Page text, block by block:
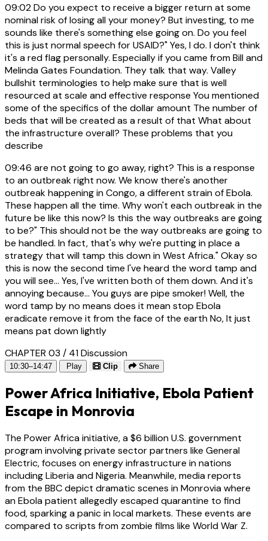
09:02Do you expect to receive a bigger return at some
nominal risk of losing all your money? But investing, to me
sounds like there's something else going on. Do you feel
this is just normal speech for USAID?" Yes, I do. I don't think
it's a red flag personally. Especially if you came from Bill and
Melinda Gates Foundation. They talk that way. Valley
bullshit terminologies to help make sure that is well
resourced at scale and effective response You mentioned
some of the specifics of the dollar amount The number of
beds that will be created as a result of that What about
the infrastructure overall? These problems that you
describe
09:46 are not going to go away, right? This is a response
to an outbreak right now. We know there's another
outbreak happening in Congo, a different strain of Ebola.
These happen all the time. Why won't each outbreak in the
future be like this now? Is this the way outbreaks are going
to be?" This should not be the way outbreaks are going to
be handled. In fact, that's why we're putting in place a
strategy that will tamp this down in West Africa." Okay so
this is now the second time I've heard the word tamp and
you will see... Yes, I've written both of them down. And it's
annoying because... You guys are pipe smoker! Well, the
word tamp by no means does it mean stop Ebola
eradicate remove it from the face of the earth No, It just
means pat down lightly
CHAPTER 03 / 41Discussion
10:30–14:47 Play Clip Share
Power Africa Initiative, Ebola Patient
Escape in Monrovia
The Power Africa initiative, a $6 billion U.S. government
program involving private sector partners like General
Electric, focuses on energy infrastructure in nations
including Liberia and Nigeria. Meanwhile, media reports
from the BBC depict dramatic scenes in Monrovia where
an Ebola patient allegedly escaped quarantine to find
food, sparking a panic in local markets. These events are
compared to scripts from zombie films like World War Z.